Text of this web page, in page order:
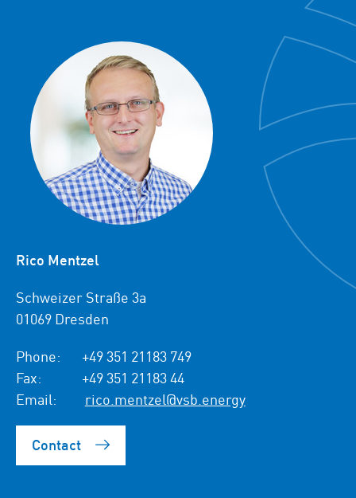
Rico Mentzel
Schweizer Straße 3a
01069 Dresden
Phone:
+49 351 21183 749
Fax:
+49 351 21183 44
Email:
rico.mentzel@vsb.energy
Contact